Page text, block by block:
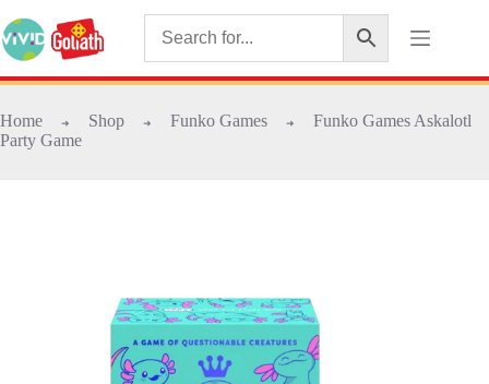
Home ➜ Shop ➜ Funko Games ➜
Funko Games Askalotl
Party Game